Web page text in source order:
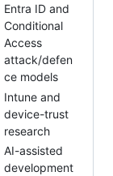
Entra ID and
Conditional
Access
attack/defen
ce models
Intune and
device-trust
research
AI-assisted
development